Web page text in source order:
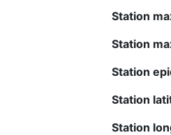
Station
Station
Station
Station
Station